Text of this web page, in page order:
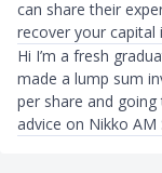
can share their
recover your capital
Hi I’m a fresh
made a lump sum
per share and
advice on Nikko AM